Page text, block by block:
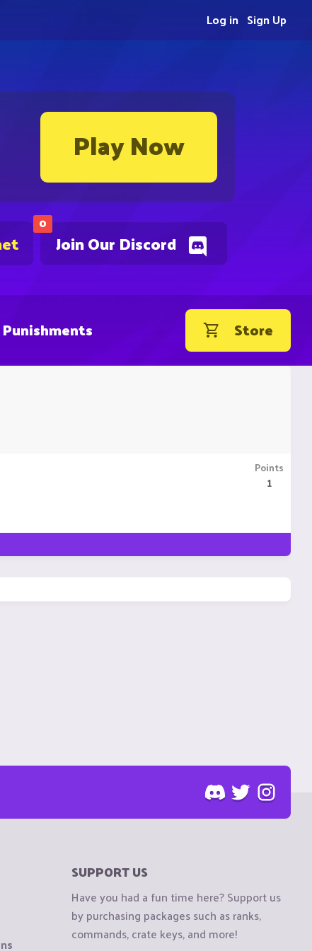
Play Now
0
Join Our Discord
Sign Up
Log in
Punishments Store
Points
1
SUPPORT US
Have you had a fun time here? Support us
by purchasing packages such as ranks,
commands, crate keys, and more!